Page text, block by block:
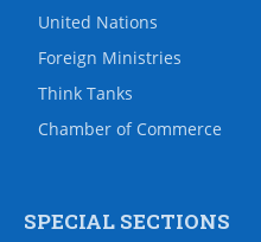
United Nations
Foreign Ministries
Think Tanks
Chamber of Commerce
SPECIAL SECTIONS